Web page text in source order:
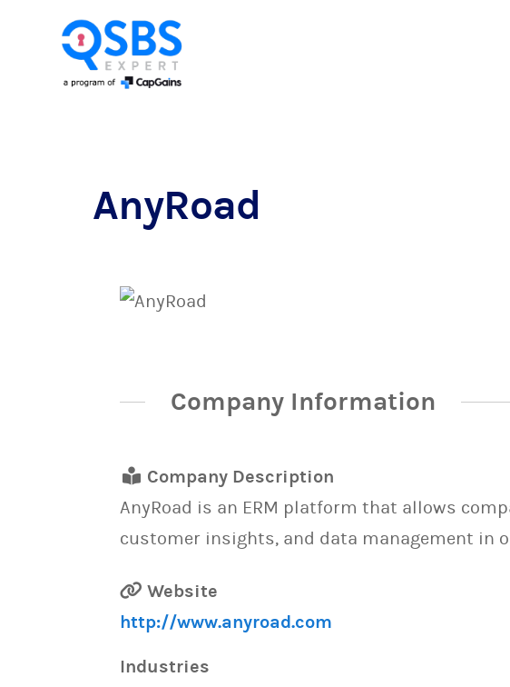
AnyRoad
Company Information
Company Description
AnyRoad is an ERM platform that allows
customer insights, and data management in
Website
http://www.anyroad.com
Industries